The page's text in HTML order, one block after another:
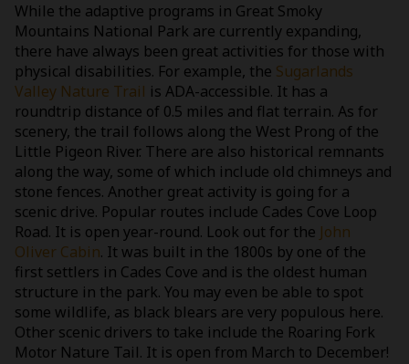
While the adaptive programs in Great Smoky
Mountains National Park are currently expanding,
there have always been great activities for those with
physical disabilities. For example, the Sugarlands
Valley Nature Trail is ADA-accessible. It has a
roundtrip distance of 0.5 miles and flat terrain. As for
scenery, the trail follows along the West Prong of the
Little Pigeon River. There are also historical remnants
along the way, some of which include old chimneys and
stone fences. Another great activity is going for a
scenic drive. Popular routes include Cades Cove Loop
Road. It is open year-round. Look out for the John
Oliver Cabin. It was built in the 1800s by one of the
first settlers in Cades Cove and is the oldest human
structure in the park. You may even be able to spot
some wildlife, as black blears are very populous here.
Other scenic drivers to take include the Roaring Fork
Motor Nature Tail. It is open from March to December!